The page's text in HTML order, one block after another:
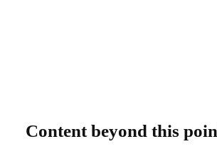
Content beyond this